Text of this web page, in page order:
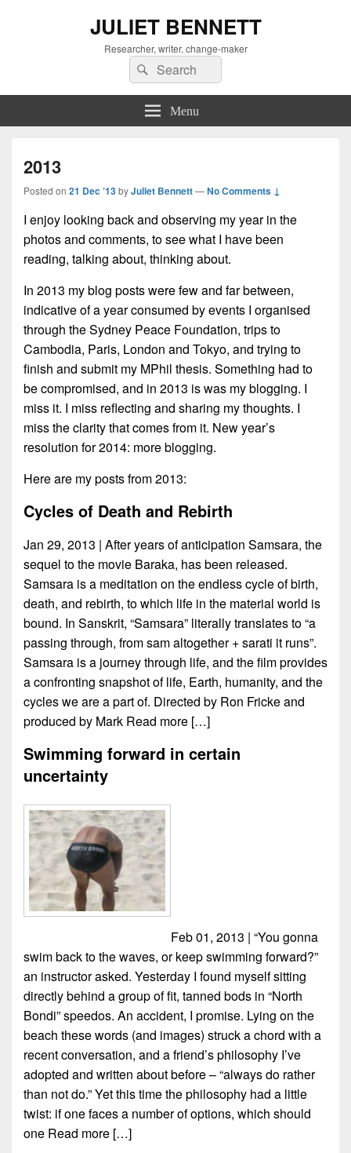
JULIET BENNETT
Researcher, writer, change-maker
Search
for:
Search
Menu
2013
Posted on 21 Dec ’13byJuliet Bennett—No Comments ↓
I enjoy looking back and observing my year in the
photos and comments, to see what I have been
reading, talking about, thinking about.
In 2013 my blog posts were few and far between,
indicative of a year consumed by events I organised
through the Sydney Peace Foundation, trips to
Cambodia, Paris, London and Tokyo, and trying to
finish and submit my MPhil thesis. Something had to
be compromised, and in 2013 is was my blogging. I
miss it. I miss reflecting and sharing my thoughts. I
miss the clarity that comes from it. New year’s
resolution for 2014: more blogging.
Here are my posts from 2013:
Cycles of Death and Rebirth
Jan 29, 2013 | After years of anticipation Samsara, the
sequel to the movie Baraka, has been released.
Samsara is a meditation on the endless cycle of birth,
death, and rebirth, to which life in the material world is
bound. In Sanskrit, “Samsara” literally translates to “a
passing through, from sam altogether + sarati it runs”.
Samsara is a journey through life, and the film provides
a confronting snapshot of life, Earth, humanity, and the
cycles we are a part of. Directed by Ron Fricke and
produced by Mark Read more […]
Swimming forward in certain
uncertainty
Feb 01, 2013 | “You gonna
swim back to the waves, or keep swimming forward?”
an instructor asked. Yesterday I found myself sitting
directly behind a group of fit, tanned bods in “North
Bondi” speedos. An accident, I promise. Lying on the
beach these words (and images) struck a chord with a
recent conversation, and a friend’s philosophy I’ve
adopted and written about before – “always do rather
than not do.” Yet this time the philosophy had a little
twist: if one faces a number of options, which should
one Read more […]